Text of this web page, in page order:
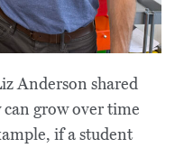
Anderson shared
grow over time
if a student